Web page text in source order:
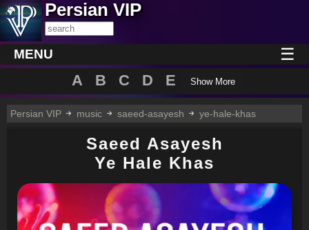
Persian VIP
MENU ☰
A B C D E Show More
Persian VIP music saeed-asayesh ye-hale-khas
Saeed Asayesh
Ye Hale Khas